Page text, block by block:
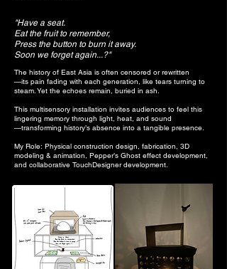
"Have a seat.
Eat the fruit to remember,
Press the button to burn it away.
Soon we forget again...?"
The history of East Asia is often censored or rewritten
—its pain fading with each generation, like tears turning to
steam. Yet the echoes remain, buried in ash.
This multisensory installation invites audiences to feel this
lingering memory through light, heat, and sound
—transforming history’s absence into a tangible presence.​​​​​
My Role: Physical construction design, fabrication, 3D
modeling & animation, Pepper’s Ghost effect development,
and collaborative TouchDesigner development.